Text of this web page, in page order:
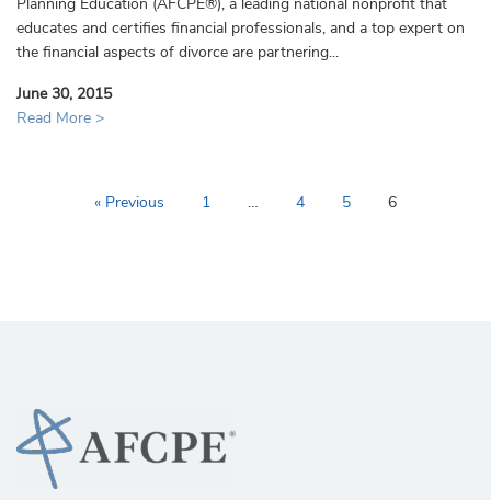
educates and certifies financial professionals, and a top expert on
the financial aspects of divorce are partnering...
June 30, 2015
Read More >
« Previous 1 … 4 5 6